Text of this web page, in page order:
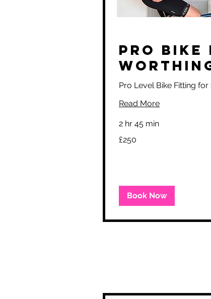
Pro Bike
Pro Level Bike Fitting for
Read More
2 hr 45 min
British
£250
Book Now